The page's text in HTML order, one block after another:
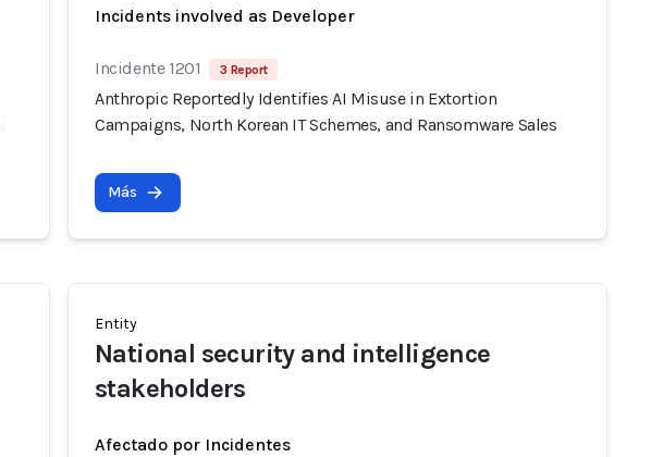
Incidents involved as Developer
Incidente 1201 3 Report
Anthropic Reportedly Identifies AI Misuse in Extortion
Campaigns, North Korean IT Schemes, and Ransomware Sales
Más
Entity
National security and intelligence
stakeholders
Afectado por Incidentes